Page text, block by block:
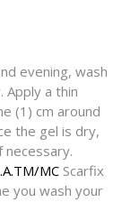
evening, wash
a thin
(1) cm around
the gel is dry,
necessary.
MC Scarfix
you wash your